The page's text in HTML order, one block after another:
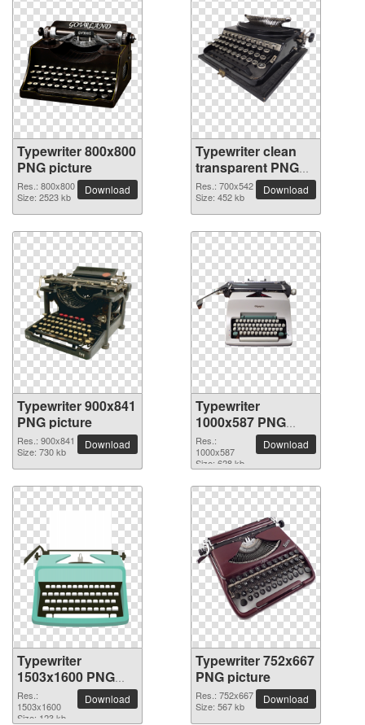
Typewriter 800x800
PNG picture
Res.: 800x800
Size: 2523 kb
Download
Typewriter clean
transparent PNG
picture
Res.: 700x542
Size: 452 kb
Download
Typewriter 900x841
PNG picture
Res.: 900x841
Size: 730 kb
Download
Typewriter
1000x587 PNG
picture
Res.:
1000x587
Size: 628 kb
Download
Typewriter
1503x1600 PNG
picture
Res.:
1503x1600
Size: 123 kb
Download
Typewriter 752x667
PNG picture
Res.: 752x667
Size: 567 kb
Download